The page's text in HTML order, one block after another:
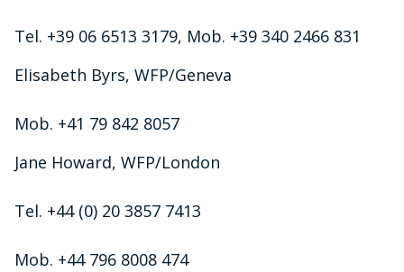
Tel. +39 06 6513 3179, Mob. +39 340 2466 831
Elisabeth Byrs, WFP/Geneva
Mob. +41 79 842 8057
Jane Howard, WFP/London
Tel. +44 (0) 20 3857 7413
Mob. +44 796 8008 474